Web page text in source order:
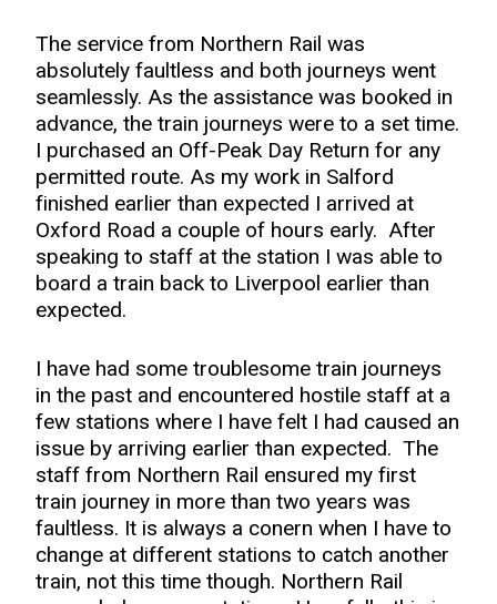
The service from Northern Rail was
absolutely faultless and both journeys went
seamlessly. As the assistance was booked in
advance, the train journeys were to a set time.
I purchased an Off-Peak Day Return for any
permitted route. As my work in Salford
finished earlier than expected I arrived at
Oxford Road a couple of hours early. After
speaking to staff at the station I was able to
board a train back to Liverpool earlier than
expected.
I have had some troublesome train journeys
in the past and encountered hostile staff at a
few stations where I have felt I had caused an
issue by arriving earlier than expected. The
staff from Northern Rail ensured my first
train journey in more than two years was
faultless. It is always a conern when I have to
change at different stations to catch another
train, not this time though. Northern Rail